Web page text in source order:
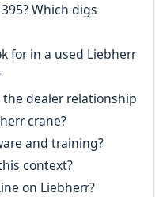
Which digs
for in a used Liebherr
dealer relationship
crane?
and training?
context?
on Liebherr?